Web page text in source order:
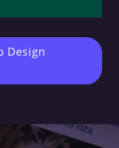
Design